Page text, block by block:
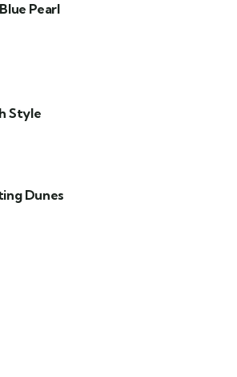
Pearl
Style
Dunes